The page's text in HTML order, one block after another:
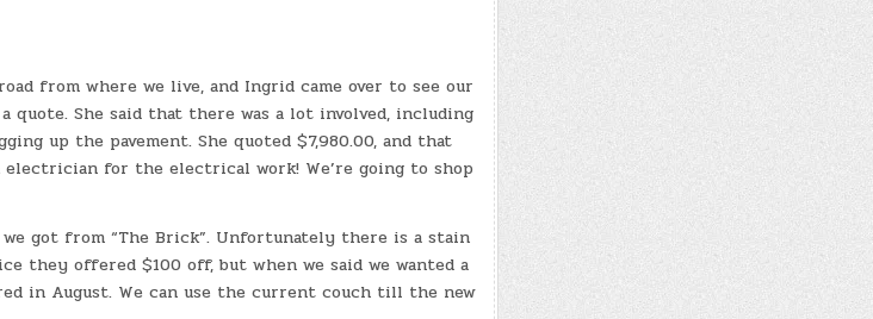
from where we live, and Ingrid came over to see our
quote. She said that there was a lot involved, including
up the pavement. She quoted $7,980.00, and that
for the electrical work! We’re going to shop
got from “The Brick”. Unfortunately there is a stain
they offered $100 off, but when we said we wanted a
in August. We can use the current couch till the new